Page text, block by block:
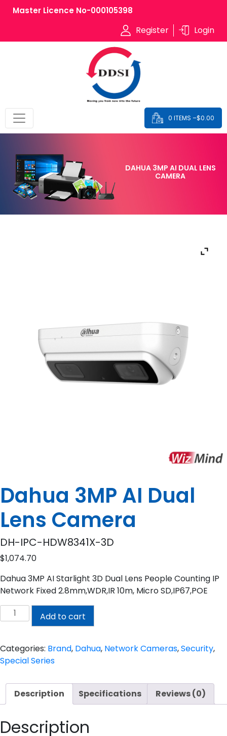
Master Licence No-000105398
Register Login
0 ITEMS –$0.00
DAHUA 3MP AI DUAL LENS
CAMERA
Dahua 3MP AI Dual
Lens Camera
DH-IPC-HDW8341X-3D
$1,074.70
Dahua 3MP AI Starlight 3D Dual Lens People Counting IP
Network Fixed 2.8mm,WDR,IR 10m, Micro SD,IP67,POE
Dahua
3MP
Dual
Lens
quantity
Add to cart
Categories: Brand, Dahua, Network Cameras,Security,
Special Series
Description Specifications Reviews (0)
Description